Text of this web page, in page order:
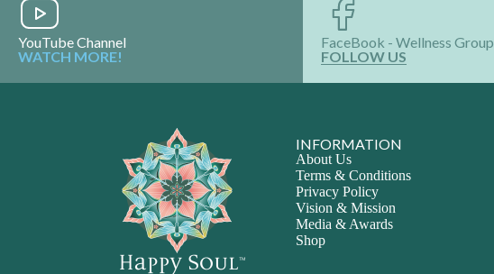
YouTube Channel
WATCH MORE!
FaceBook - Wellness Group
FOLLOW US
INFORMATION
About Us
Terms & Conditions
Privacy Policy
Vision & Mission
Media & Awards
Shop